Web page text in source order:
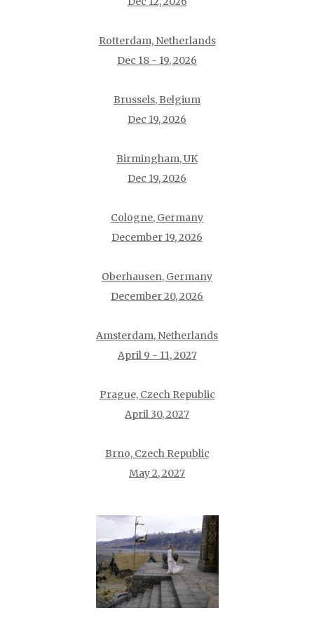
Rotterdam, Netherlands
Dec 18 - 19, 2026
Brussels, Belgium
Dec 19, 2026
Birmingham, UK
Dec 19, 2026
Cologne, Germany
December 19, 2026
Oberhausen, Germany
December 20, 2026
Amsterdam, Netherlands
April 9 - 11, 2027
Prague, Czech Republic
April 30, 2027
Brno, Czech Republic
May 2, 2027